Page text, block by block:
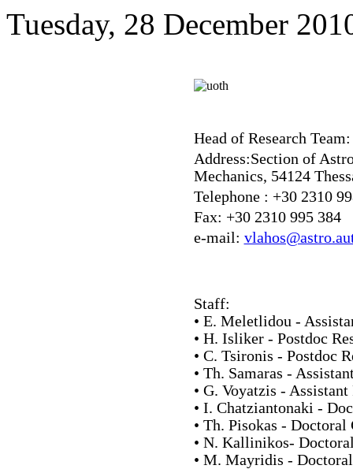
Tuesday, 28 December
Head of Research
Address:Section of
Mechanics, 54124
Telephone : +30 2310
Fax: +30 2310 995 384
e-mail:
Staff:
• E. Meletlidou -
• H. Isliker - Postdoc
• C. Tsironis - Postdoc
• Th. Samaras -
• G. Voyatzis - Assistant
• I. Chatziantonaki -
• Th. Pisokas - Doctoral
• N. Kallinikos-
• M. Mayridis -